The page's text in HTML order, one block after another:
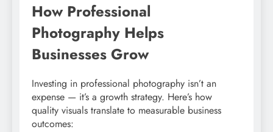
How Professional
Photography Helps
Businesses Grow
Investing in professional photography isn’t an
expense — it’s a growth strategy. Here’s how
quality visuals translate to measurable business
outcomes: